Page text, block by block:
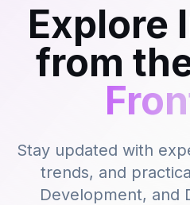
Explore
from
Stay updated with
trends, and
Development, and